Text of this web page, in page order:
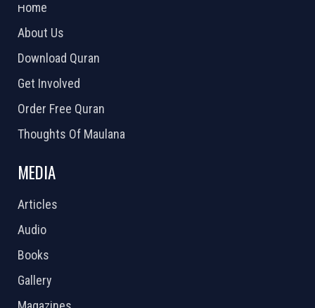
Home
About Us
Download Quran
Get Involved
Order Free Quran
Thoughts Of Maulana
MEDIA
Articles
Audio
Books
Gallery